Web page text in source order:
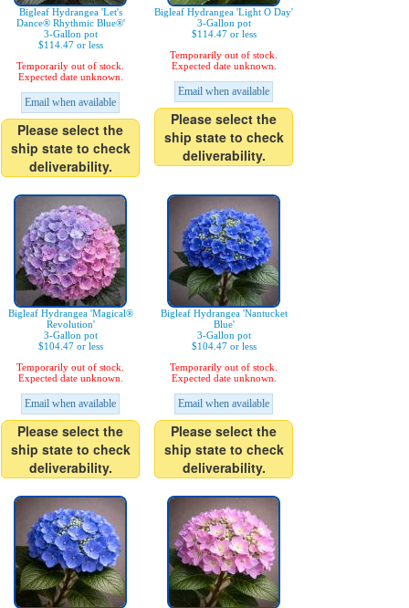
Bigleaf Hydrangea 'Let's
Dance® Rhythmic Blue®'
3-Gallon pot
$114.47 or less
Temporarily out of stock.
Expected date unknown.
Email when available
Please select the
ship state to check
deliverability.
Bigleaf Hydrangea 'Light O Day'
3-Gallon pot
$114.47 or less
Temporarily out of stock.
Expected date unknown.
Email when available
Please select the
ship state to check
deliverability.
Bigleaf Hydrangea 'Magical®
Revolution'
3-Gallon pot
$104.47 or less
Temporarily out of stock.
Expected date unknown.
Email when available
Please select the
ship state to check
deliverability.
Bigleaf Hydrangea 'Nantucket
Blue'
3-Gallon pot
$104.47 or less
Temporarily out of stock.
Expected date unknown.
Email when available
Please select the
ship state to check
deliverability.